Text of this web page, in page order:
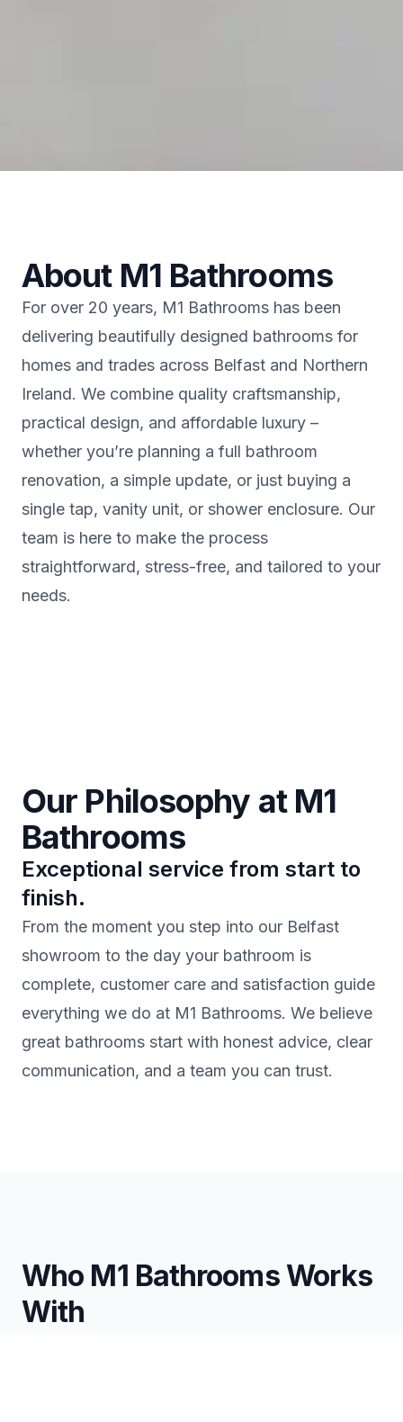
About M1 Bathrooms
For over 20 years, M1 Bathrooms has been
delivering beautifully designed bathrooms for
homes and trades across Belfast and Northern
Ireland. We combine quality craftsmanship,
practical design, and affordable luxury –
whether you’re planning a full bathroom
renovation, a simple update, or just buying a
single tap, vanity unit, or shower enclosure. Our
team is here to make the process
straightforward, stress-free, and tailored to your
needs.
Our Philosophy at M1
Bathrooms
Exceptional service from start to
finish.
From the moment you step into our Belfast
showroom to the day your bathroom is
complete, customer care and satisfaction guide
everything we do at M1 Bathrooms. We believe
great bathrooms start with honest advice, clear
communication, and a team you can trust.
Who M1 Bathrooms Works
With